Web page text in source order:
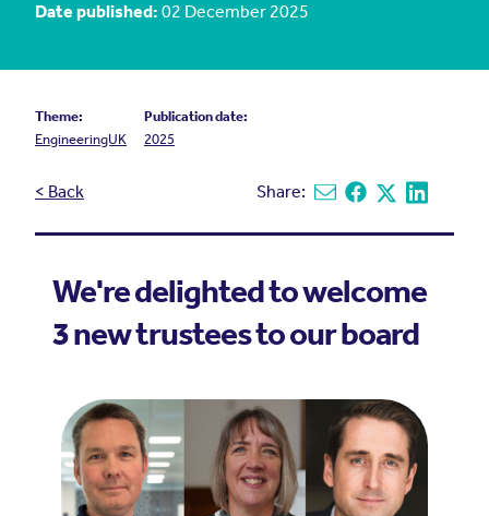
Date published: 02 December 2025
Theme:
EngineeringUK
Publication date:
2025
< Back Share: Share via email
Share on Facebook
Share on X
Share on
We're delighted to welcome
3 new trustees to our board